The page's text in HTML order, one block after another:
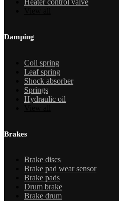
Damping
Coil spring
Leaf spring
Shock absorber
Springs
Hydraulic oil
Brakes
Brake discs
Brake pad wear sensor
Brake pads
Drum brake
Brake drum